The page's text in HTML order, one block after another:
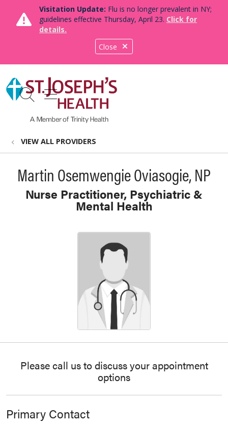
Close
Visitation Update: Flu is no longer prevalent in NY;
guidelines effective Thursday, April 23. Click for
details.
search
show off canvas menu
VIEW ALL PROVIDERS
Martin Osemwengie Oviasogie, NP
Nurse Practitioner, Psychiatric &
Mental Health
Please call us to discuss your appointment
options
Primary Contact